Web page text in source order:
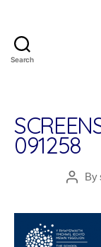
Search
091258
PostBy